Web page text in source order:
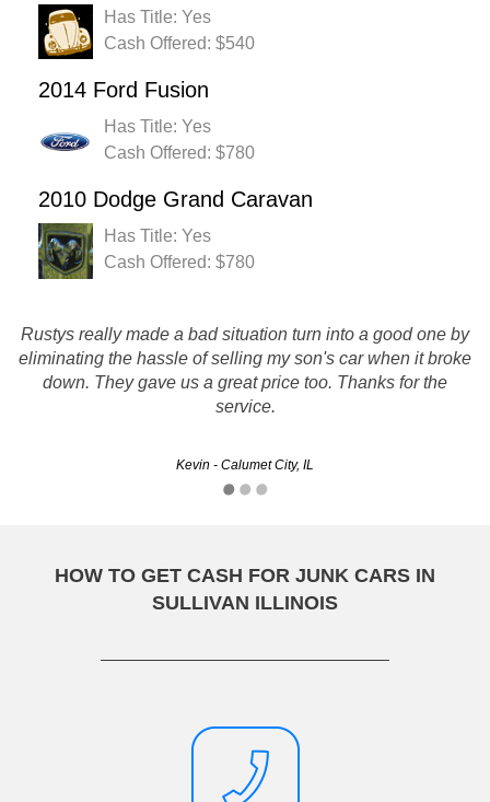
Has Title: Yes
Cash Offered: $540
2014 Ford Fusion
Has Title: Yes
Cash Offered: $780
2010 Dodge Grand Caravan
Has Title: Yes
Cash Offered: $780
Rustys really made a bad situation turn into a good one by
eliminating the hassle of selling my son's car when it broke
down. They gave us a great price too. Thanks for the
service.
Kevin - Calumet City, IL
Thanks Rusty's, You met me on the scheduled day and
time removed the car and it went off without a hitch...
Thanks!!
HOW TO GET CASH FOR JUNK CARS IN
SULLIVAN ILLINOIS